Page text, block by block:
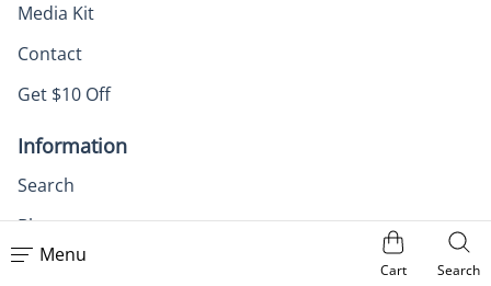
Menu
Cart Search
Media Kit
Contact
Get $10 Off
Information
Search
Blog
Zoom Recaps